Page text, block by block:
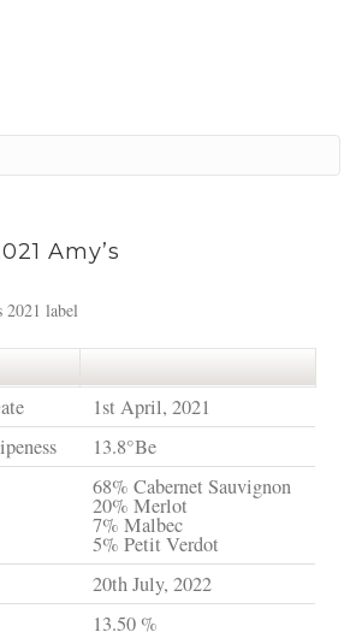
Amy’s
1st April, 2021
13.8°Be
68% Cabernet Sauvignon
20% Merlot
7% Malbec
5% Petit Verdot
20th July, 2022
13.50 %